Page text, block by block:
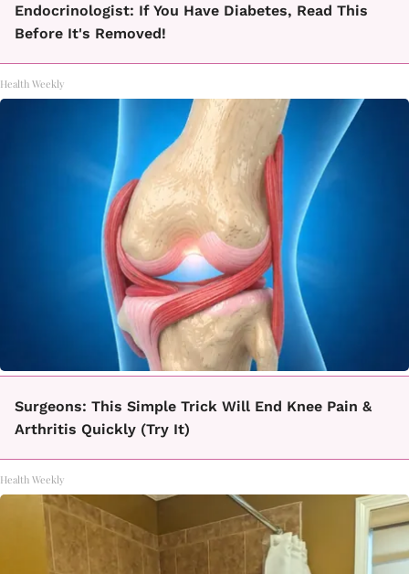
Endocrinologist: If You Have Diabetes, Read This
Before It's Removed!
Health Weekly
Surgeons: This Simple Trick Will End Knee Pain &
Arthritis Quickly (Try It)
Health Weekly